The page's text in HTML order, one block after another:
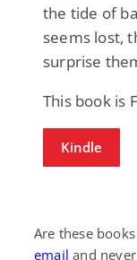
the tide of
seems lost,
surprise
This book is
Kindle
Are these
email and